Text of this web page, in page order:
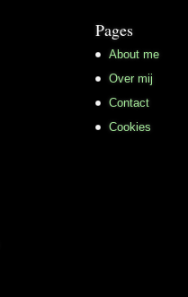
Pages
About me
Over mij
Contact
Cookies